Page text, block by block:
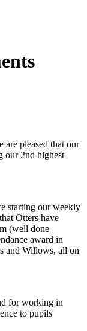
are pleased that our
our 2nd highest
starting our weekly
Otters have
(well done
award in
and Willows, all on
for working in
to pupils'